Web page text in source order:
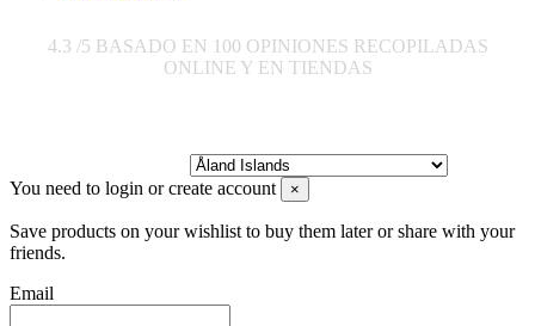
4.3 /5 BASADO EN 100 OPINIONES RECOPILADAS
ONLINE Y EN TIENDAS
You need to login or create account ×
Save products on your wishlist to buy them later or share with your
friends.
Email